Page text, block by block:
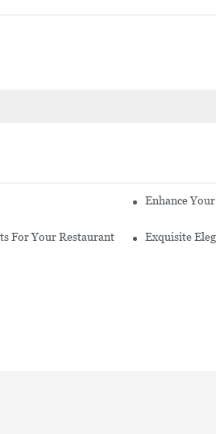
Restaurant In Malaysia Enhance
For Your Restaurant Exquisite